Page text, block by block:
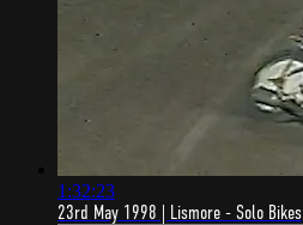
1:32:23
23rd May 1998 | Lismore - Solo Bikes